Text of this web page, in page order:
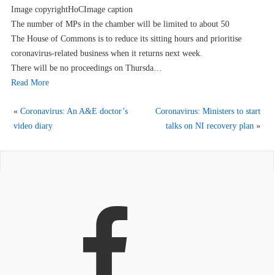
Image copyrightHoCImage caption
The number of MPs in the chamber will be limited to about 50
The House of Commons is to reduce its sitting hours and prioritise
coronavirus-related business when it returns next week.
There will be no proceedings on Thursda…
Read More
«Coronavirus: An A&E doctor’s
video diary
Coronavirus: Ministers to start
talks on NI recovery plan»